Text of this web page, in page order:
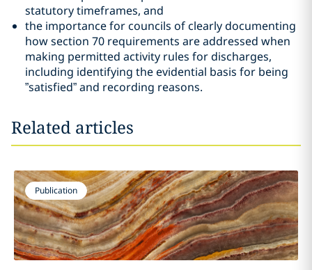
statutory timeframes, and
the importance for councils of clearly documenting
how section 70 requirements are addressed when
making permitted activity rules for discharges,
including identifying the evidential basis for being
”satisfied” and recording reasons.
Related articles
Publication